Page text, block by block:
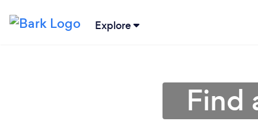
Explore
Find